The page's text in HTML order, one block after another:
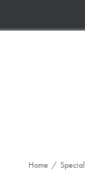
Home /